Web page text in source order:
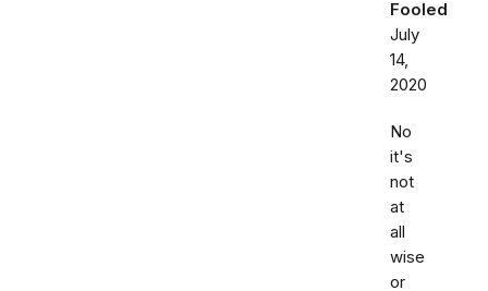
Fooled
July
14,
2020
No
it's
not
at
all
wise
or